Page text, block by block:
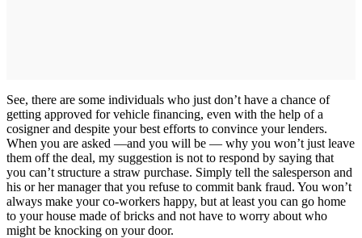
See, there are some individuals who just don’t have a chance of
getting approved for vehicle financing, even with the help of a
cosigner and despite your best efforts to convince your lenders.
When you are asked —and you will be — why you won’t just leave
them off the deal, my suggestion is not to respond by saying that
you can’t structure a straw purchase. Simply tell the salesperson and
his or her manager that you refuse to commit bank fraud. You won’t
always make your co-workers happy, but at least you can go home
to your house made of bricks and not have to worry about who
might be knocking on your door.